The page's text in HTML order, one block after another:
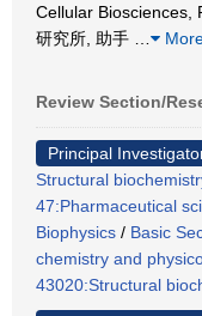
Cellular Biosciences,
研究所, 助手
Review Section/
Principal
Structural
47:Pharmaceutical
Biophysics / Basic
chemistry and
43020:Structural